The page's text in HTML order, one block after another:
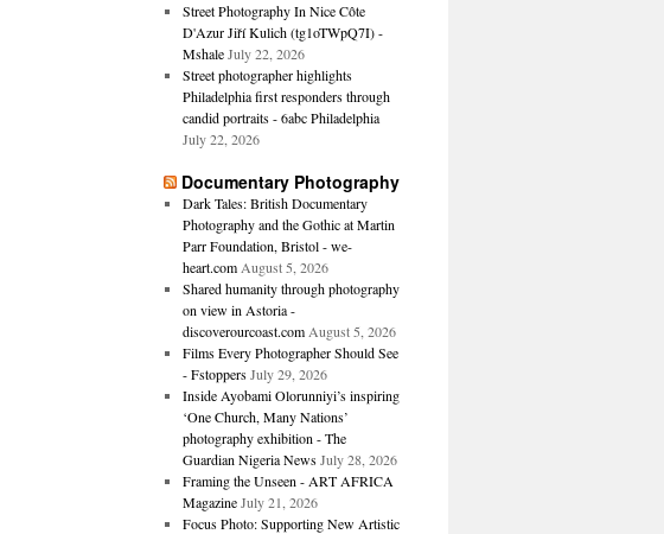
Street Photography In Nice Côte
D'Azur Jiří Kulich (tg1oTWpQ7I) -
Mshale July 22, 2026
Street photographer highlights
Philadelphia first responders through
candid portraits - 6abc Philadelphia
July 22, 2026
Documentary Photography
Dark Tales: British Documentary
Photography and the Gothic at Martin
Parr Foundation, Bristol - we-
heart.com August 5, 2026
Shared humanity through photography
on view in Astoria -
discoverourcoast.com August 5, 2026
Films Every Photographer Should See
- Fstoppers July 29, 2026
Inside Ayobami Olorunniyi’s inspiring
‘One Church, Many Nations’
photography exhibition - The
Guardian Nigeria News July 28, 2026
Framing the Unseen - ART AFRICA
Magazine July 21, 2026
Focus Photo: Supporting New Artistic